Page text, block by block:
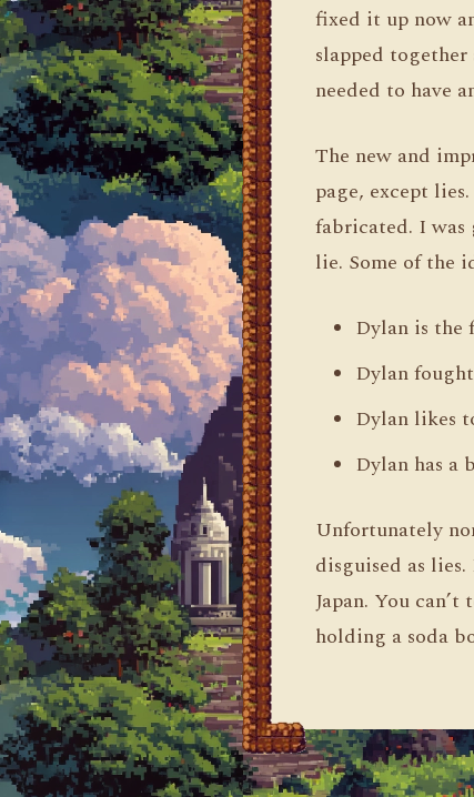
fixed it up now
slapped
needed to have
The new and
page, except
fabricated. I was
lie. Some of the
Dylan is the
Dylan
Dylan likes
Dylan has a
Unfortunately
disguised as
Japan. You
holding a soda